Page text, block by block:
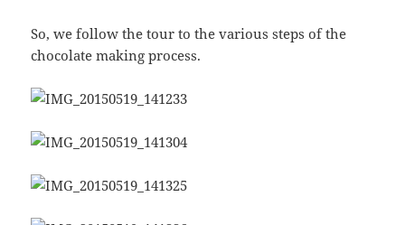
So, we follow the tour to the various steps of the
chocolate making process.